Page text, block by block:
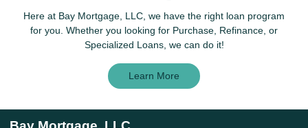
Here at Bay Mortgage, LLC, we have the right loan program
for you. Whether you looking for Purchase, Refinance, or
Specialized Loans, we can do it!
Learn More